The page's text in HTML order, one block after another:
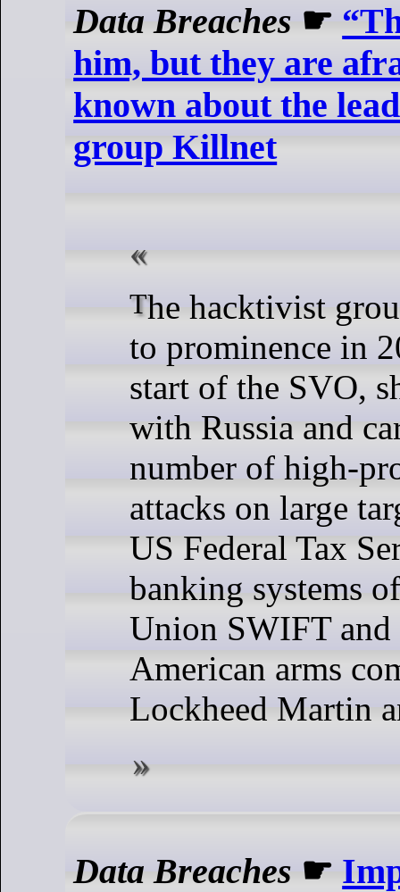
Data Breaches ☛
him, but they are
known about the
group Killnet
The hacktivist group Killnet rose
to prominence in
start of the SVO,
with Russia and
number of high-
attacks on large
US Federal Tax
banking systems
Union SWIFT
American arms
Lockheed Martin
Data Breaches ☛